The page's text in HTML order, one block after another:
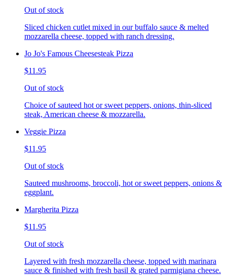
Out of stock
Sliced chicken cutlet mixed in our buffalo sauce & melted
mozzarella cheese, topped with ranch dressing.
Jo Jo's Famous Cheesesteak Pizza
$11.95
Out of stock
Choice of sauteed hot or sweet peppers, onions, thin-sliced
steak, American cheese & mozzarella.
Veggie Pizza
$11.95
Out of stock
Sauteed mushrooms, broccoli, hot or sweet peppers, onions &
eggplant.
Margherita Pizza
$11.95
Out of stock
Layered with fresh mozzarella cheese, topped with marinara
sauce & finished with fresh basil & grated parmigiana cheese.